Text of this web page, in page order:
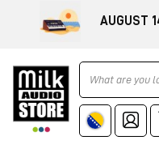
AUGUST
Ricerca